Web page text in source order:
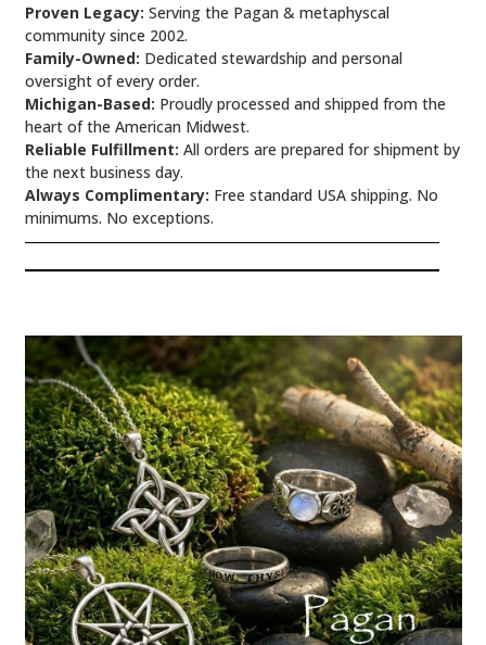
Proven Legacy: Serving the Pagan & metaphyscal
community since 2002.
Family-Owned: Dedicated stewardship and personal
oversight of every order.
Michigan-Based: Proudly processed and shipped from the
heart of the American Midwest.
Reliable Fulfillment: All orders are prepared for shipment by
the next business day.
Always Complimentary: Free standard USA shipping. No
minimums. No exceptions.